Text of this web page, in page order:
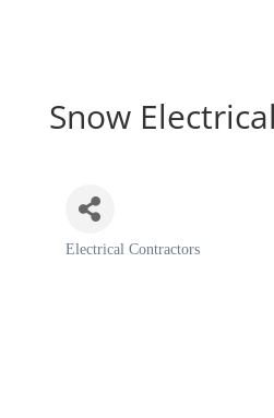
Snow
Categories
Electrical Contractors